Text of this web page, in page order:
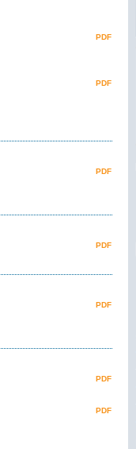
PDF
PDF
PDF
PDF
PDF
PDF
PDF